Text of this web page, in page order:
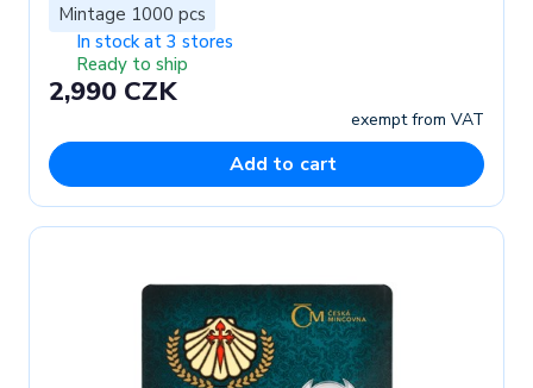
Mintage 1000 pcs
In stock at 3 stores
Ready to ship
2,990 CZK
exempt from VAT
Add to cart